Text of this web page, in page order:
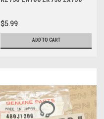
1165
$5.99
ADD TO CART